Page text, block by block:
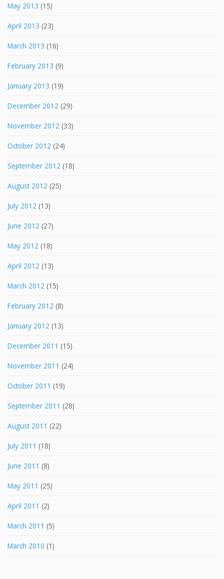
May 2013 (15)
April 2013 (23)
March 2013 (16)
February 2013 (9)
January 2013 (19)
December 2012 (29)
November 2012 (33)
October 2012 (24)
September 2012 (18)
August 2012 (25)
July 2012 (13)
June 2012 (27)
May 2012 (18)
April 2012 (13)
March 2012 (15)
February 2012 (8)
January 2012 (13)
December 2011 (15)
November 2011 (24)
October 2011 (19)
September 2011 (28)
August 2011 (22)
July 2011 (18)
June 2011 (8)
May 2011 (25)
April 2011 (2)
March 2011 (5)
March 2010 (1)